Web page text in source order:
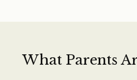
What Parents